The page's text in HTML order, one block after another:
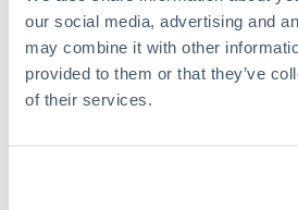
our social media, advertising and
may combine it with other
provided to them or that they’ve
of their services.
MAD to SEK